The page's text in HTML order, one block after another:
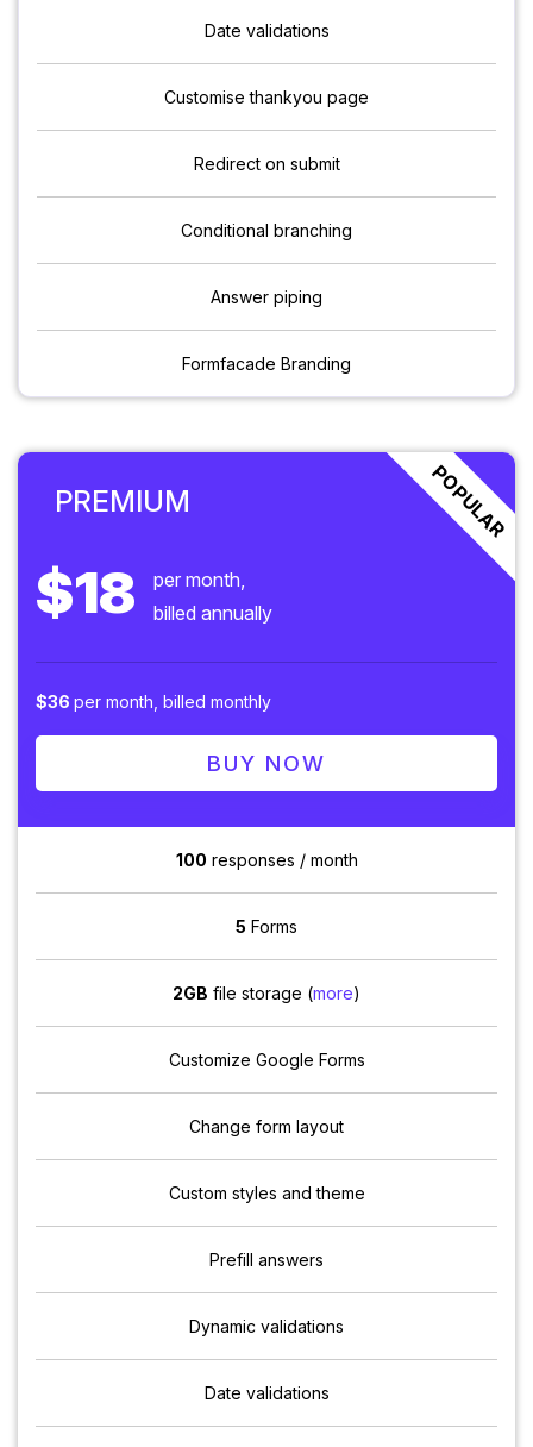
Date validations
Customise thankyou page
Redirect on submit
Conditional branching
Answer piping
Formfacade Branding
PREMIUM POPULAR
$18
per month,
billed annually
$36 per month, billed monthly
BUY NOW
100 responses / month
5 Forms
2GB file storage (more)
Customize Google Forms
Change form layout
Custom styles and theme
Prefill answers
Dynamic validations
Date validations